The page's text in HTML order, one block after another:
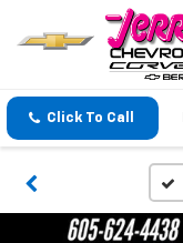
Click To Call